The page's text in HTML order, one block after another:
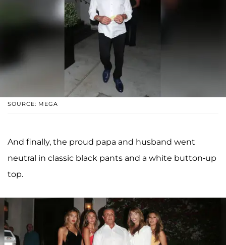
SOURCE: MEGA
And finally, the proud papa and husband went
neutral in classic black pants and a white button-up
top.